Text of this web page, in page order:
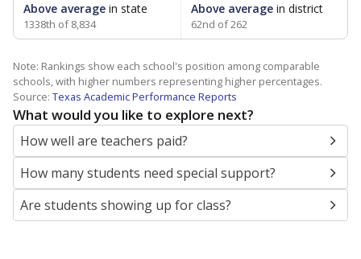
Above average in state
1338th of 8,834
Above averagein district
62nd of 262
Note: Rankings show each school's position among comparable
schools, with higher numbers representing higher percentages.
Source: Texas Academic Performance Reports
What would you like to explore next?
How well are teachers paid?
How many students need special support?
Are students showing up for class?